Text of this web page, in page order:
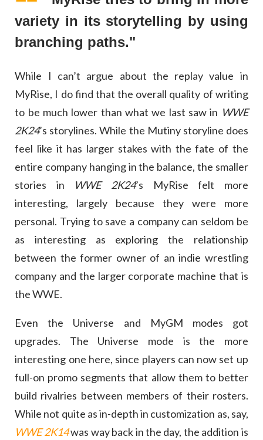
variety in its storytelling by using
branching paths."
While I can’t argue about the replay value in
MyRise, I do find that the overall quality of writing
to be much lower than what we last saw in WWE
2K24’s storylines. While the Mutiny storyline does
feel like it has larger stakes with the fate of the
entire company hanging in the balance, the smaller
stories in
WWE 2K24’s MyRise felt more
interesting, largely because they were more
personal. Trying to save a company can seldom be
as interesting as exploring the relationship
between the former owner of an indie wrestling
company and the larger corporate machine that is
the WWE.
Even the Universe and MyGM modes got
upgrades. The Universe mode is the more
interesting one here, since players can now set up
full-on promo segments that allow them to better
build rivalries between members of their rosters.
While not quite as in-depth in customization as, say,
WWE 2K14was way back in the day, the addition is